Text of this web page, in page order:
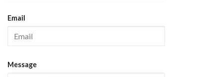
Email
Message